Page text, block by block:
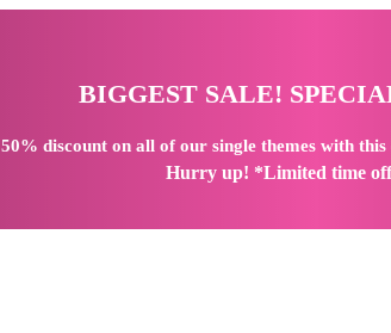
BIGGEST SALE!
50% discounton all of our single themes with this
Hurry up! *Limited time